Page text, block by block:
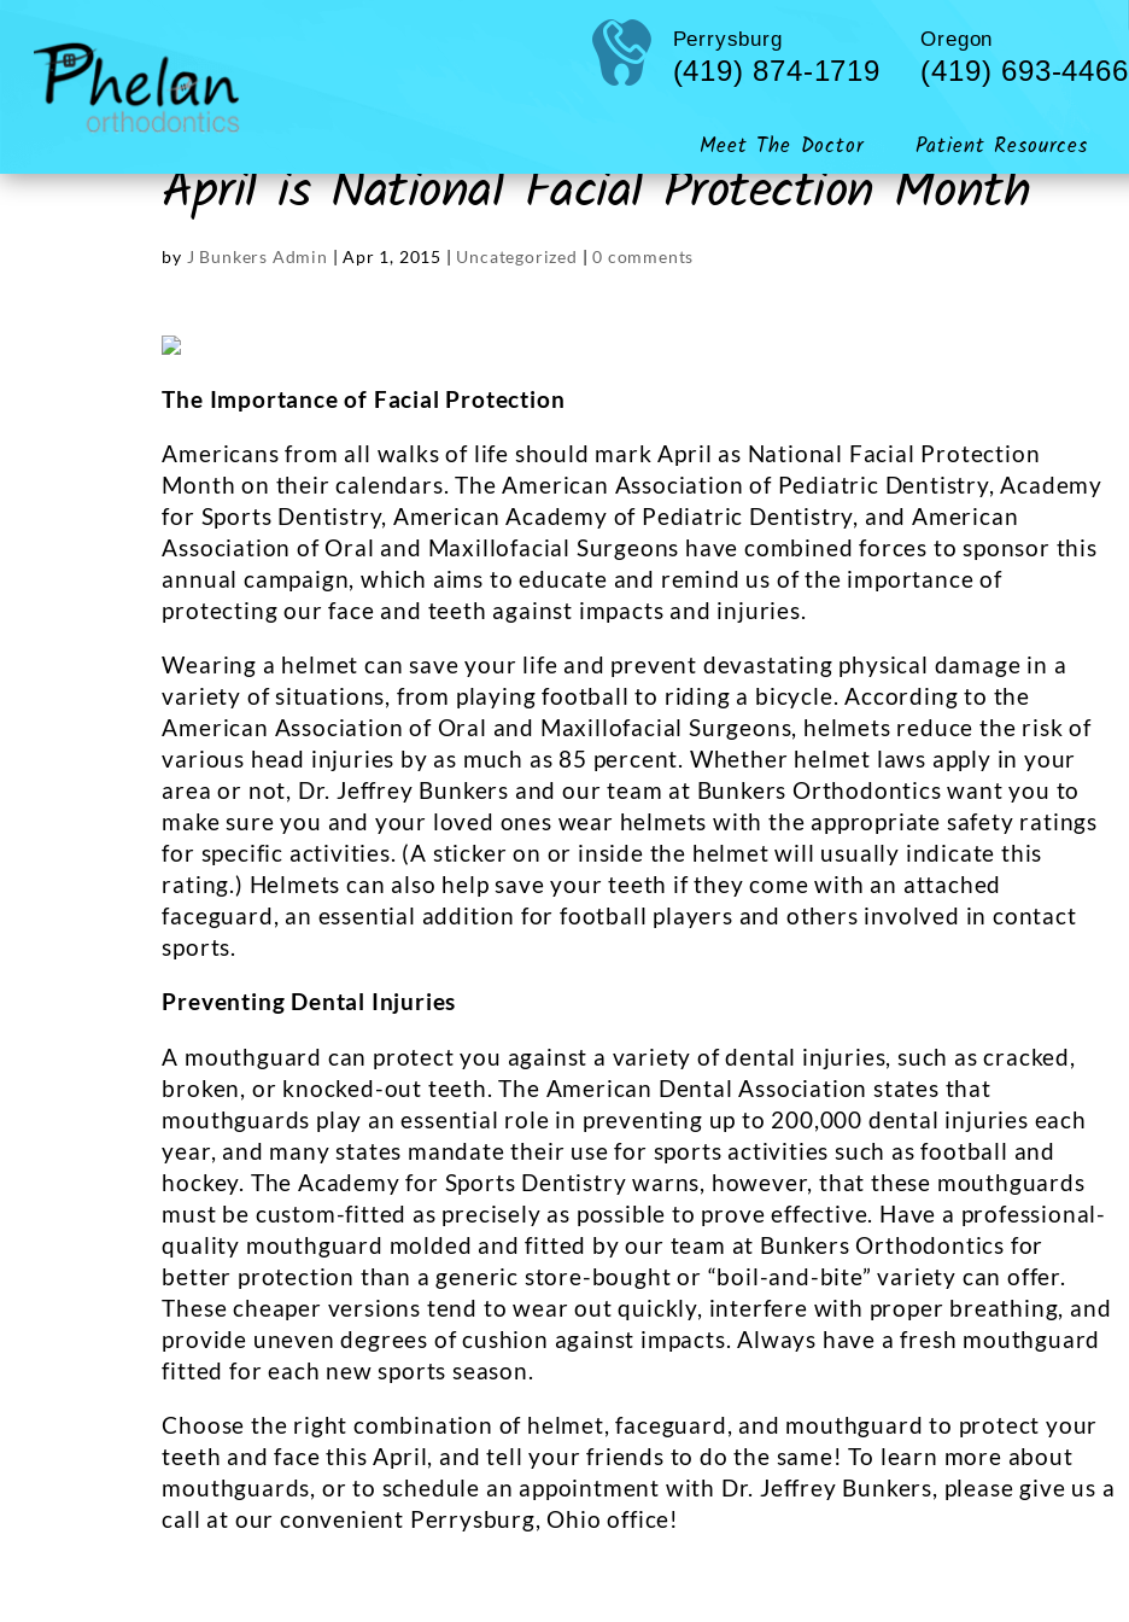
Perrysburg
(419) 874-1719
Oregon
(419) 693-4466
Meet The Doctor Patient Resources
April is National Facial Protection Month
by J Bunkers Admin |Apr 1, 2015 | Uncategorized |0 comments
The Importance of Facial Protection
Americans from all walks of life should mark April as National Facial Protection
Month on their calendars. The American Association of Pediatric Dentistry, Academy
for Sports Dentistry, American Academy of Pediatric Dentistry, and American
Association of Oral and Maxillofacial Surgeons have combined forces to sponsor this
annual campaign, which aims to educate and remind us of the importance of
protecting our face and teeth against impacts and injuries.
Wearing a helmet can save your life and prevent devastating physical damage in a
variety of situations, from playing football to riding a bicycle. According to the
American Association of Oral and Maxillofacial Surgeons, helmets reduce the risk of
various head injuries by as much as 85 percent. Whether helmet laws apply in your
area or not, Dr. Jeffrey Bunkers and our team at Bunkers Orthodontics want you to
make sure you and your loved ones wear helmets with the appropriate safety ratings
for specific activities. (A sticker on or inside the helmet will usually indicate this
rating.) Helmets can also help save your teeth if they come with an attached
faceguard, an essential addition for football players and others involved in contact
sports.
Preventing Dental Injuries
A mouthguard can protect you against a variety of dental injuries, such as cracked,
broken, or knocked-out teeth. The American Dental Association states that
mouthguards play an essential role in preventing up to 200,000 dental injuries each
year, and many states mandate their use for sports activities such as football and
hockey. The Academy for Sports Dentistry warns, however, that these mouthguards
must be custom-fitted as precisely as possible to prove effective. Have a professional-
quality mouthguard molded and fitted by our team at Bunkers Orthodontics for
better protection than a generic store-bought or “boil-and-bite” variety can offer.
These cheaper versions tend to wear out quickly, interfere with proper breathing, and
provide uneven degrees of cushion against impacts. Always have a fresh mouthguard
fitted for each new sports season.
Choose the right combination of helmet, faceguard, and mouthguard to protect your
teeth and face this April, and tell your friends to do the same! To learn more about
mouthguards, or to schedule an appointment with Dr. Jeffrey Bunkers, please give us a
call at our convenient Perrysburg, Ohio office!